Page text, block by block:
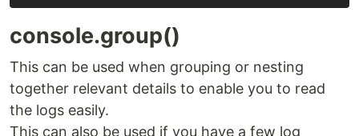
console.group()
This can be used when grouping or nesting
together relevant details to enable you to read
the logs easily.
This can also be used if you have a few log